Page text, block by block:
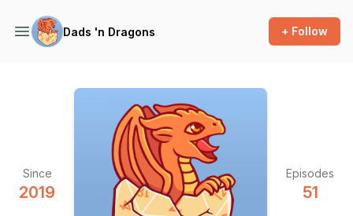
Dads 'n Dragons + Follow
Since
2019
Episodes
51